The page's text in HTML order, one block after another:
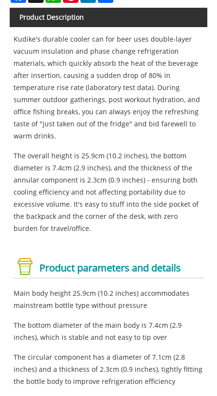
Product Description
Kudike's durable cooler can for beer uses double-layer
vacuum insulation and phase change refrigeration
materials, which quickly absorb the heat of the beverage
after insertion, causing a sudden drop of 80% in
temperature rise rate (laboratory test data). During
summer outdoor gatherings, post workout hydration, and
office fishing breaks, you can always enjoy the refreshing
taste of "just taken out of the fridge" and bid farewell to
warm drinks.
The overall height is 25.9cm (10.2 inches), the bottom
diameter is 7.4cm (2.9 inches), and the thickness of the
annular component is 2.3cm (0.9 inches) - ensuring both
cooling efficiency and not affecting portability due to
excessive volume. It's easy to stuff into the side pocket of
the backpack and the corner of the desk, with zero
burden for travel/office.
Product parameters and details
Main body height 25.9cm (10.2 inches) accommodates
mainstream bottle type without pressure
The bottom diameter of the main body is 7.4cm (2.9
inches), which is stable and not easy to tip over
The circular component has a diameter of 7.1cm (2.8
inches) and a thickness of 2.3cm (0.9 inches), tightly fitting
the bottle body to improve refrigeration efficiency